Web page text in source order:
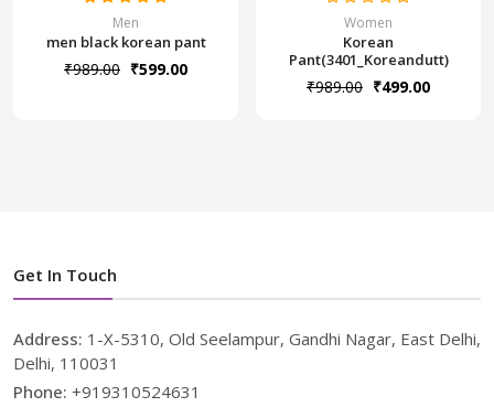
Men
men black korean pant
₹989.00 ₹599.00
Women
Korean
Pant(3401_Koreandutt)
₹989.00 ₹499.00
Get In Touch
Address: 1-X-5310, Old Seelampur, Gandhi Nagar, East Delhi,
Delhi, 110031
Phone: +919310524631